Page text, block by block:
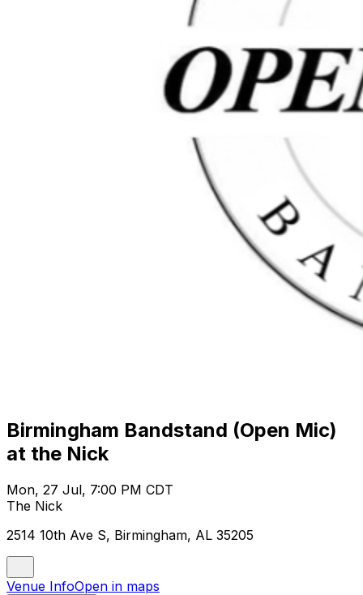
Birmingham Bandstand (Open Mic)
at the Nick
Mon, 27 Jul, 7:00 PM CDT
The Nick
2514 10th Ave S, Birmingham, AL 35205
Venue InfoOpen in maps